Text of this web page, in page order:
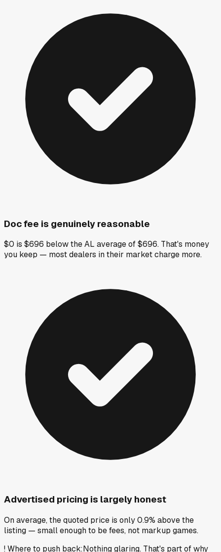
Doc fee is genuinely reasonable
$0 is $696 below the AL average of $696. That's money
you keep — most dealers in their market charge more.
Advertised pricing is largely honest
On average, the quoted price is only 0.9% above the
listing — small enough to be fees, not markup games.
!Where to push back:Nothing glaring. That's part of why